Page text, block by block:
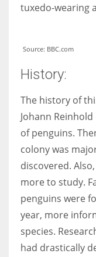
tuxedo-wearing
Source: BBC.com
History:
The history of
Johann
of penguins.
colony was
discovered.
more to study.
penguins were
year, more
species.
had drastically